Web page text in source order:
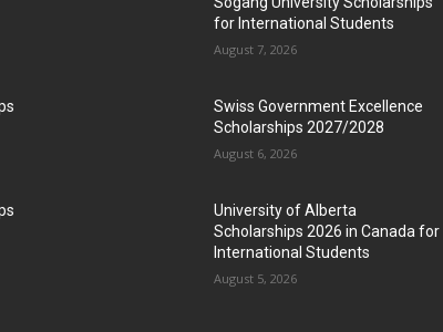
for International Students
August 7, 2026
Swiss Government Excellence
Scholarships 2027/2028
August 6, 2026
University of Alberta
Scholarships 2026 in Canada for
International Students
August 5, 2026